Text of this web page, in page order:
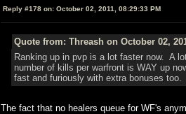
Reply #178 on: October 02, 2011, 08:29:33 PM
Quote from: Threash on October 02,
Ranking up in pvp is a lot faster now. A
number of kills per warfront is WAY up
fast and furiously with extra bonuses too.
The fact that no healers queue for WF's